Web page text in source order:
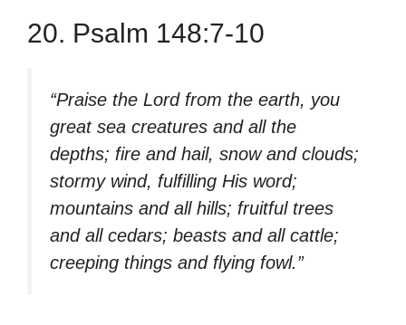
20. Psalm 148:7-10
“Praise the Lord from the earth, you
great sea creatures and all the
depths; fire and hail, snow and clouds;
stormy wind, fulfilling His word;
mountains and all hills; fruitful trees
and all cedars; beasts and all cattle;
creeping things and flying fowl.”